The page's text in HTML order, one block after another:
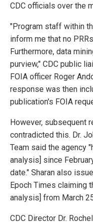
CDC officials over the
"Program staff within
inform me that no
Furthermore, data
purview," CDC public
FOIA officer Roger
response was then
publication's FOIA
However, subsequent
contradicted this. Dr.
Team said the agency
analysis] since
date." Sharan also
Epoch Times claiming
analysis] from March
CDC Director Dr.